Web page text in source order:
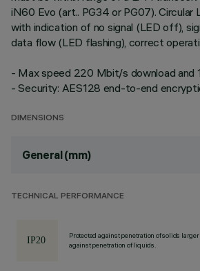
iN60 Evo (art.. PG34 or PG07). Circular
with indication of no signal (LED off),
data flow (LED flashing), correct
- Max speed 220 Mbit/s download and
- Security: AES128 end-to-end
DIMENSIONS
General (mm)
TECHNICAL PERFORMANCE
Protected against penetration of solids
against penetration of liquids.